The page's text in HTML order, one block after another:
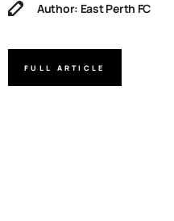
Author: East Perth FC
FULL ARTICLE